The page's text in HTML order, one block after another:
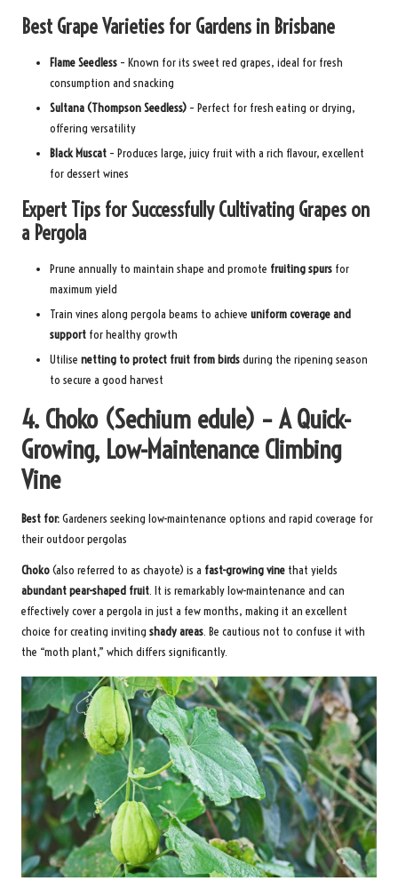
Best Grape Varieties for Gardens in Brisbane
Flame Seedless – Known for its sweet red grapes, ideal for fresh
consumption and snacking
Sultana (Thompson Seedless) – Perfect for fresh eating or drying,
offering versatility
Black Muscat – Produces large, juicy fruit with a rich flavour, excellent
for dessert wines
Expert Tips for Successfully Cultivating Grapes on
a Pergola
Prune annually to maintain shape and promote fruiting spurs for
maximum yield
Train vines along pergola beams to achieve uniform coverage and
support for healthy growth
Utilise netting to protect fruit from birdsduring the ripening season
to secure a good harvest
4. Choko (Sechium edule) – A Quick-
Growing, Low-Maintenance Climbing
Vine
Best for:Gardeners seeking low-maintenance options and rapid coverage for
their outdoor pergolas
Choko(also referred to as chayote) is a fast-growing vine that yields
abundant pear-shaped fruit. It is remarkably low-maintenance and can
effectively cover a pergola in just a few months, making it an excellent
choice for creating inviting shady areas. Be cautious not to confuse it with
the “moth plant,” which differs significantly.